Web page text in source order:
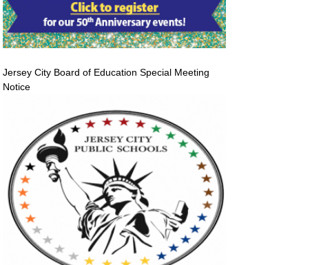
Jersey City Board of Education Special Meeting
Notice